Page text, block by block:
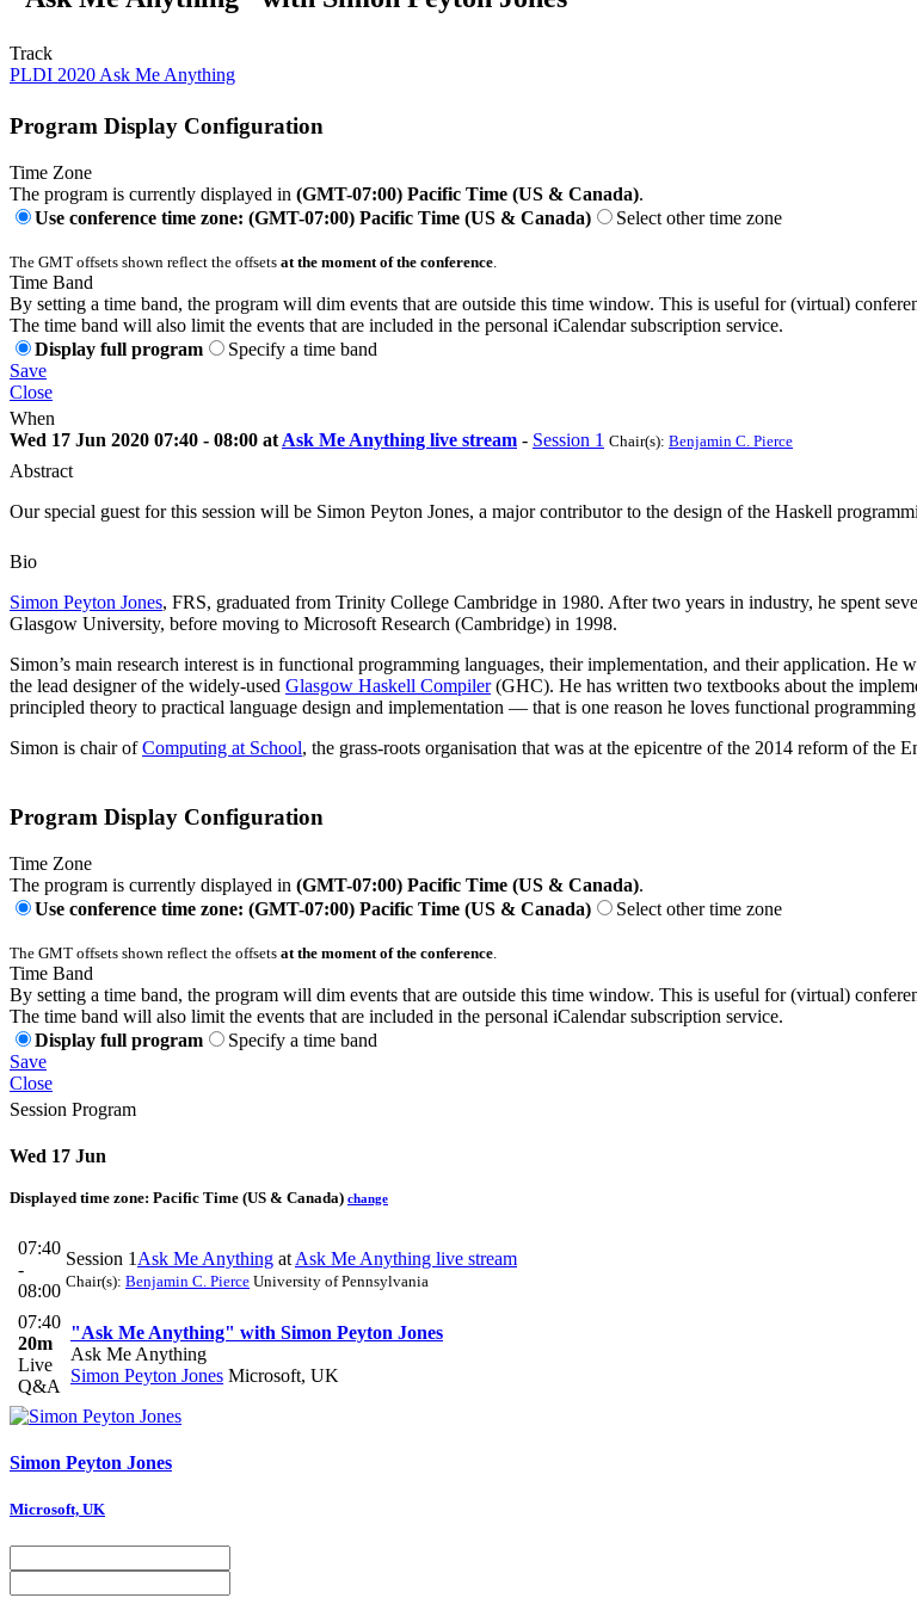
Track
PLDI 2020 Ask Me Anything
Program Display Configuration
Time Zone
The program is currently displayed in (GMT-07:00) Pacific Time (US & Canada).
Use conference time zone: (GMT-07:00) Pacific Time (US & Canada)
Select other time zone
The GMT offsets shown reflect the offsets at the moment of the conference
Time Band
By setting a time band, the program will dim events that are outside this time window. This is useful for (virtual)
The time band will also limit the events that are included in the personal iCalendar subscription service.
Display full program
Specify a time band
Save
Close
When
Wed 17 Jun 2020 07:40 - 08:00 at Ask Me Anything live stream - Session 1 Chair(s): Benjamin C. Pierce
Abstract
Our special guest for this session will be Simon Peyton Jones, a major contributor to the design of the Haskell
Bio
Simon Peyton Jones, FRS, graduated from Trinity College Cambridge in 1980. After two years in industry, he spent
Glasgow University, before moving to Microsoft Research (Cambridge) in 1998.
Simon’s main research interest is in functional programming languages, their implementation, and their application.
the lead designer of the widely-used Glasgow Haskell Compiler(GHC). He has written two textbooks about the
principled theory to practical language design and implementation — that is one reason he loves functional
Simon is chair ofComputing at School, the grass-roots organisation that was at the epicentre of the 2014 reform of the
Program Display Configuration
Time Zone
The program is currently displayed in (GMT-07:00) Pacific Time (US & Canada).
Use conference time zone: (GMT-07:00) Pacific Time (US & Canada)
Select other time zone
The GMT offsets shown reflect the offsets at the moment of the conference.
Time Band
By setting a time band, the program will dim events that are outside this time window. This is useful for (virtual)
The time band will also limit the events that are included in the personal iCalendar subscription service.
Display full program
Specify a time band
Save
Close
Session Program
Wed 17 Jun
Displayed time zone: Pacific Time (US & Canada) change
07:40
-
08:00
Session 1 Ask Me Anything at Ask Me Anything live stream
Chair(s): Benjamin C. Pierce University of Pennsylvania
07:40
20m
Live
Q&A
"Ask Me Anything" with Simon Peyton Jones
Ask Me Anything
Simon Peyton Jones Microsoft, UK
Simon Peyton Jones
Microsoft, UK